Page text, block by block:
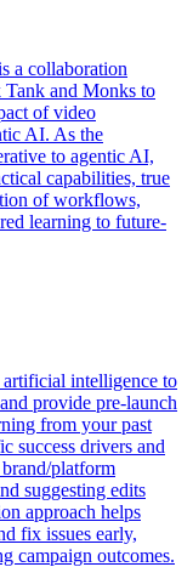
a collaboration
and Monks to
of video
AI. As the
to agentic AI,
capabilities, true
of workflows,
learning to future-
intelligence to
provide pre-launch
from your past
success drivers and
platform
suggesting edits
approach helps
fix issues early,
campaign outcomes.